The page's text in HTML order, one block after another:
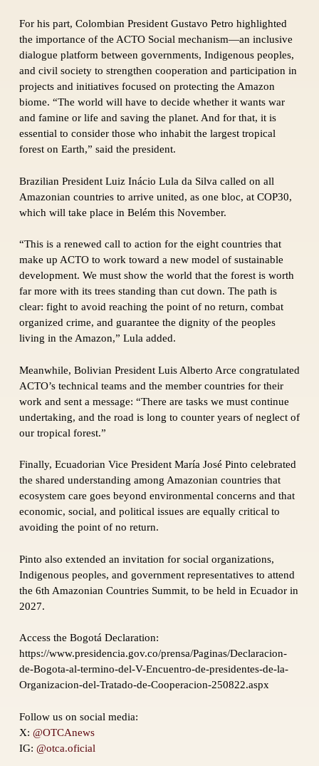
For his part, Colombian President Gustavo Petro highlighted
the importance of the ACTO Social mechanism—an inclusive
dialogue platform between governments, Indigenous peoples,
and civil society to strengthen cooperation and participation in
projects and initiatives focused on protecting the Amazon
biome. “The world will have to decide whether it wants war
and famine or life and saving the planet. And for that, it is
essential to consider those who inhabit the largest tropical
forest on Earth,” said the president.
Brazilian President Luiz Inácio Lula da Silva called on all
Amazonian countries to arrive united, as one bloc, at COP30,
which will take place in Belém this November.
“This is a renewed call to action for the eight countries that
make up ACTO to work toward a new model of sustainable
development. We must show the world that the forest is worth
far more with its trees standing than cut down. The path is
clear: fight to avoid reaching the point of no return, combat
organized crime, and guarantee the dignity of the peoples
living in the Amazon,” Lula added.
Meanwhile, Bolivian President Luis Alberto Arce congratulated
ACTO’s technical teams and the member countries for their
work and sent a message: “There are tasks we must continue
undertaking, and the road is long to counter years of neglect of
our tropical forest.”
Finally, Ecuadorian Vice President María José Pinto celebrated
the shared understanding among Amazonian countries that
ecosystem care goes beyond environmental concerns and that
economic, social, and political issues are equally critical to
avoiding the point of no return.
Pinto also extended an invitation for social organizations,
Indigenous peoples, and government representatives to attend
the 6th Amazonian Countries Summit, to be held in Ecuador in
2027.
Access the Bogotá Declaration:
https://www.presidencia.gov.co/prensa/Paginas/Declaracion-
de-Bogota-al-termino-del-V-Encuentro-de-presidentes-de-la-
Organizacion-del-Tratado-de-Cooperacion-250822.aspx
Follow us on social media:
X: @OTCAnews
IG: @otca.oficial